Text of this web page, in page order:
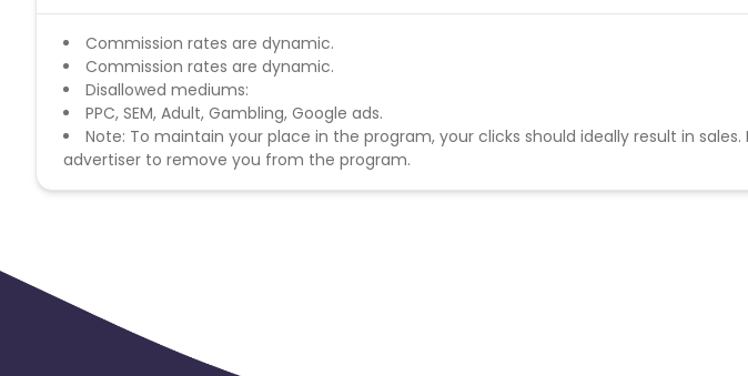
Commission rates are dynamic.
Commission rates are dynamic.
Disallowed mediums:
PPC, SEM, Adult, Gambling, Google ads.
Note: To maintain your place in the program, your clicks should ideally result in
advertiser to remove you from the program.